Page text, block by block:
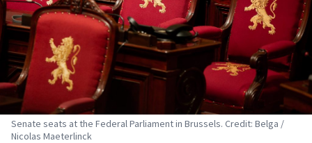
Senate seats at the Federal Parliament in Brussels. Credit: Belga /
Nicolas Maeterlinck